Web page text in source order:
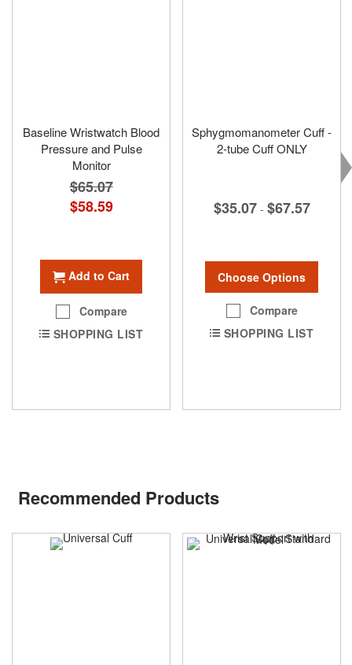
Baseline Wristwatch Blood
Pressure and Pulse
Monitor
$65.07
Special
Price
$58.59
Add to Cart
Compare
SHOPPING LIST
Sphygmomanometer Cuff -
2-tube Cuff ONLY
$35.07 - $67.57
Choose Options
Compare
SHOPPING LIST
Recommended Products